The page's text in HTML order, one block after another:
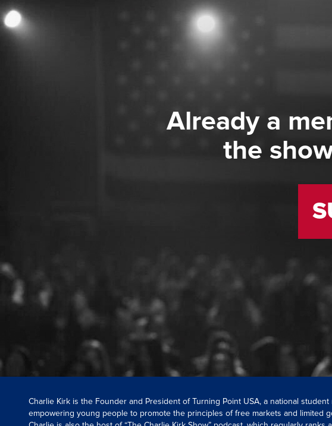
Already a
the
Charlie Kirk is the Founder and President of Turning Point USA, a national
empowering young people to promote the principles of free markets and limited